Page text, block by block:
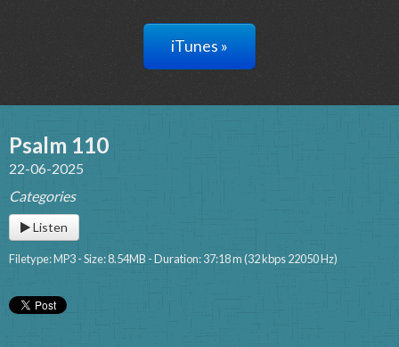
iTunes »
Psalm 110
22-06-2025
Categories
Listen
Filetype: MP3 - Size: 8.54MB - Duration: 37:18 m (32 kbps 22050 Hz)